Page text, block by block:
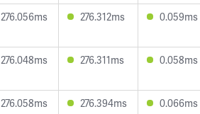
276.056ms 276.312ms 0.059ms
276.048ms 276.311ms 0.058ms
276.058ms 276.394ms 0.066ms